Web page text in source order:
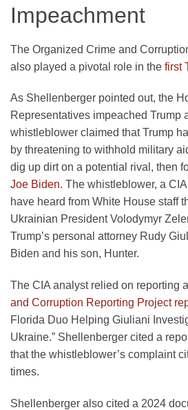
Impeachment
The Organized Crime and
also played a pivotal role in the first
As Shellenberger pointed out, the
Representatives impeached Trump
whistleblower claimed that Trump
by threatening to withhold military
dig up dirt on a potential rival, then
Joe Biden. The whistleblower, a
have heard from White House staff
Ukrainian President Volodymyr
Trump’s personal attorney Rudy
Biden and his son, Hunter.
The CIA analyst relied on reporting
and Corruption Reporting Project
Florida Duo Helping Giuliani
Ukraine.” Shellenberger cited a
that the whistleblower’s complaint
times.
Shellenberger also cited a 2024